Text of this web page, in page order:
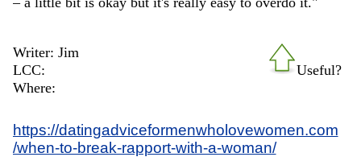
Useful?
Writer: Jim
LCC:
Where:
https://datingadviceformenwholovewomen.com
/when-to-break-rapport-with-a-woman/